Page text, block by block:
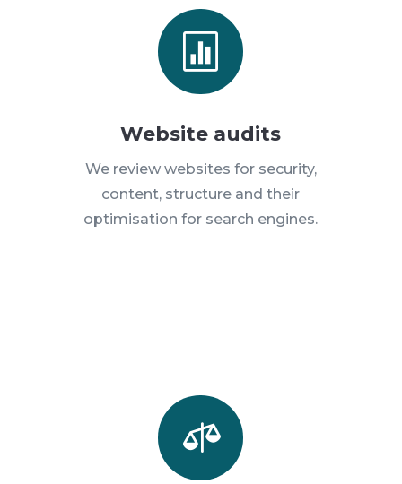

Website audits
We review websites for security,
content, structure and their
optimisation for search engines.
